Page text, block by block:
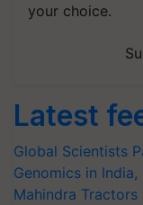
your choice.
Latest
Global Scientists
Genomics in
Mahindra Tractors